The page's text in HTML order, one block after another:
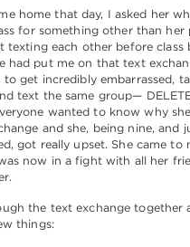
home that day, I asked her
for something other than her
texting each other before class
had put me on that text
to get incredibly embarrassed,
text the same group—
wanted to know why
and she, being nine, and
got really upset. She came to
now in a fight with all her
the text exchange together
things: